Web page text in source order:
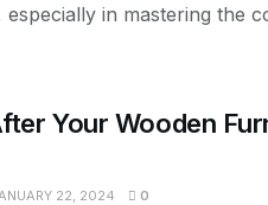
especially in mastering the
Your Wooden
22, 2024 0